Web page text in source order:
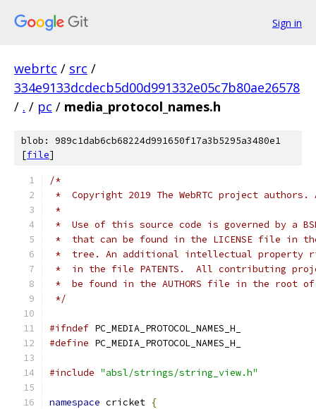
Sign in
webrtc / src /
334e9133dcdecb5d00d991332e05c7b80ae26578
/ . / pc / media_protocol_names.h
blob: 989c1dab6cb68224d991650f17a3b5295a3480e1
[file]
/*
*  Copyright 2019 The WebRTC project
*
*  Use of this source code is governed by a
*  that can be found in the LICENSE file in
*  tree. An additional intellectual property
*  in the file PATENTS.  All contributing
*  be found in the AUTHORS file in the root
*/
#ifndef PC_MEDIA_PROTOCOL_NAMES_H_
#define PC_MEDIA_PROTOCOL_NAMES_H_
#include "absl/strings/string_view.h"
namespace cricket {